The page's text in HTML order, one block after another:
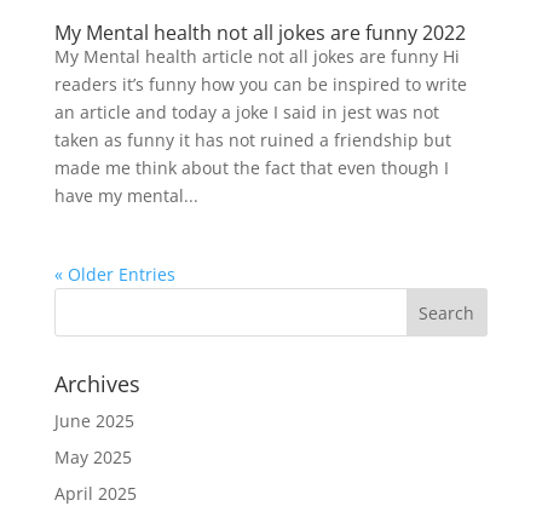
My Mental health not all jokes are funny 2022
My Mental health article not all jokes are funny Hi
readers it’s funny how you can be inspired to write
an article and today a joke I said in jest was not
taken as funny it has not ruined a friendship but
made me think about the fact that even though I
have my mental...
« Older Entries
Archives
June 2025
May 2025
April 2025